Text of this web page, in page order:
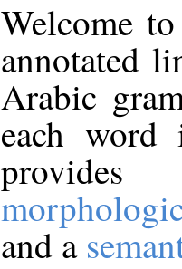
Welcome
annotated
Arabic
each
and a